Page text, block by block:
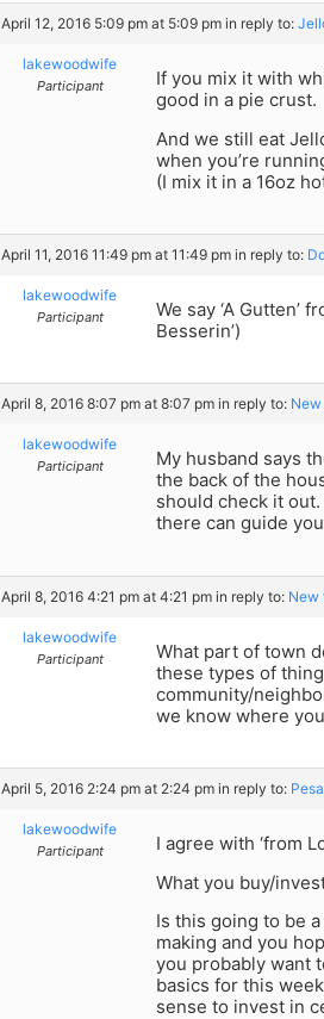
April 12, 2016 5:09 pm at 5:09 pm in reply to:
lakewoodwife
Participant
If you mix it with
good in a pie crust.
And we still eat
when you’re
(I mix it in a 16oz
April 11, 2016 11:49 pm at 11:49 pm in reply to:
lakewoodwife
Participant
We say ‘A Gutten’
Besserin’)
April 8, 2016 8:07 pm at 8:07 pm in reply to:
lakewoodwife
Participant
My husband says
the back of the
should check it
there can guide
April 8, 2016 4:21 pm at 4:21 pm in reply to: New
lakewoodwife
Participant
What part of town
these types of
community/
we know where
April 5, 2016 2:24 pm at 2:24 pm in reply to:
lakewoodwife
Participant
I agree with ‘from
What you buy/
Is this going to be
making and you
you probably want
basics for this
sense to invest in